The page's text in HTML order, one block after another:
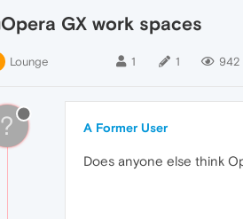
Opera GX work spaces
Lounge 1 1 942
? A Former User
Does anyone else think